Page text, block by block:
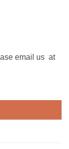
email us at